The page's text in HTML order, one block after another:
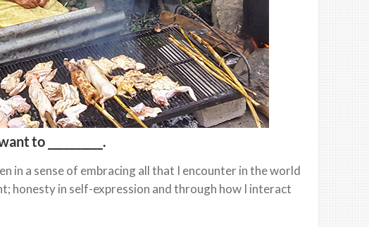
to __________.
in a sense of embracing all that I encounter in the world
honesty in self-expression and through how I interact